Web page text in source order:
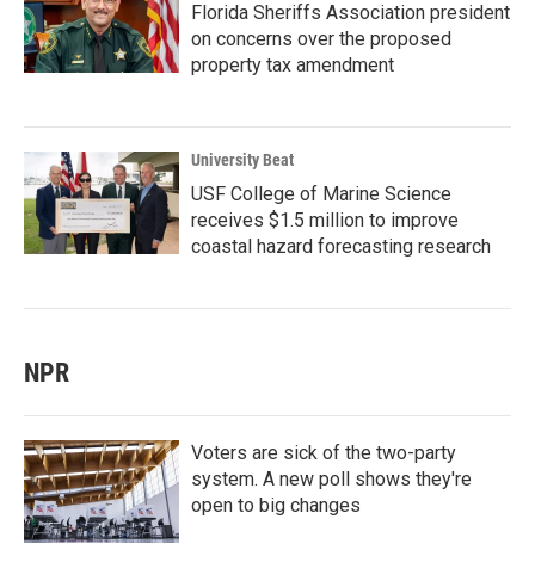
Florida Sheriffs Association president
on concerns over the proposed
property tax amendment
University Beat
USF College of Marine Science
receives $1.5 million to improve
coastal hazard forecasting research
NPR
Voters are sick of the two-party
system. A new poll shows they're
open to big changes